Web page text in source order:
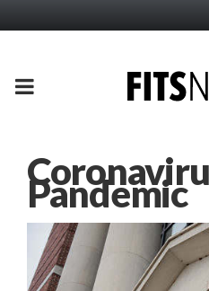
PRIMARY
Pandemic